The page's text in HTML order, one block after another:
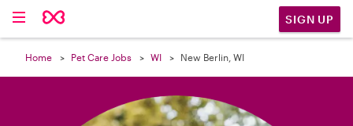
SIGN UP
Home Pet Care Jobs WI New Berlin, WI
